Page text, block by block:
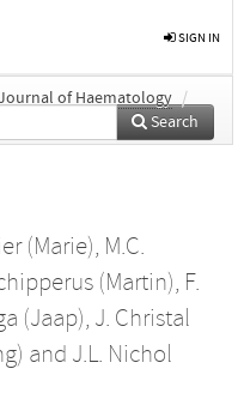
SIGN IN
of Haematology /
Search
(Marie), M.C.
(Martin), F.
(Jaap), J. Christal
and J.L. Nichol